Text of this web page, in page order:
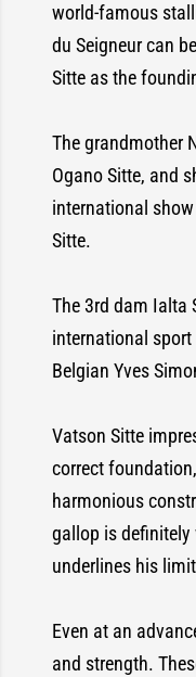
world-famous
du Seigneur can
Sitte as the
The grandmother
Ogano Sitte, and
international
Sitte.
The 3rd dam Ialta
international
Belgian Yves
Vatson Sitte
correct
harmonious
gallop is
underlines his
Even at an
and strength.